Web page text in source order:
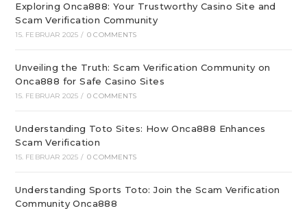
Exploring Onca888: Your Trustworthy Casino Site and
Scam Verification Community
15. FEBRUAR 2025 / 0 COMMENTS
Unveiling the Truth: Scam Verification Community on
Onca888 for Safe Casino Sites
15. FEBRUAR 2025 / 0 COMMENTS
Understanding Toto Sites: How Onca888 Enhances
Scam Verification
15. FEBRUAR 2025 / 0 COMMENTS
Understanding Sports Toto: Join the Scam Verification
Community Onca888